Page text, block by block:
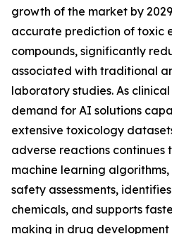
growth of the market by
accurate prediction of toxic
compounds, significantly
associated with traditional
laboratory studies. As
demand for AI solutions
extensive toxicology
adverse reactions continues
machine learning
safety assessments,
chemicals, and supports
making in drug